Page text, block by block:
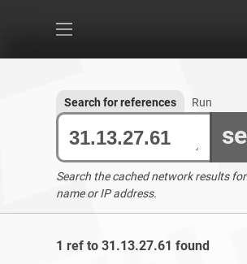
Search for references Run
Search the cached network results
name or IP address.
1 ref to 31.13.27.61 found